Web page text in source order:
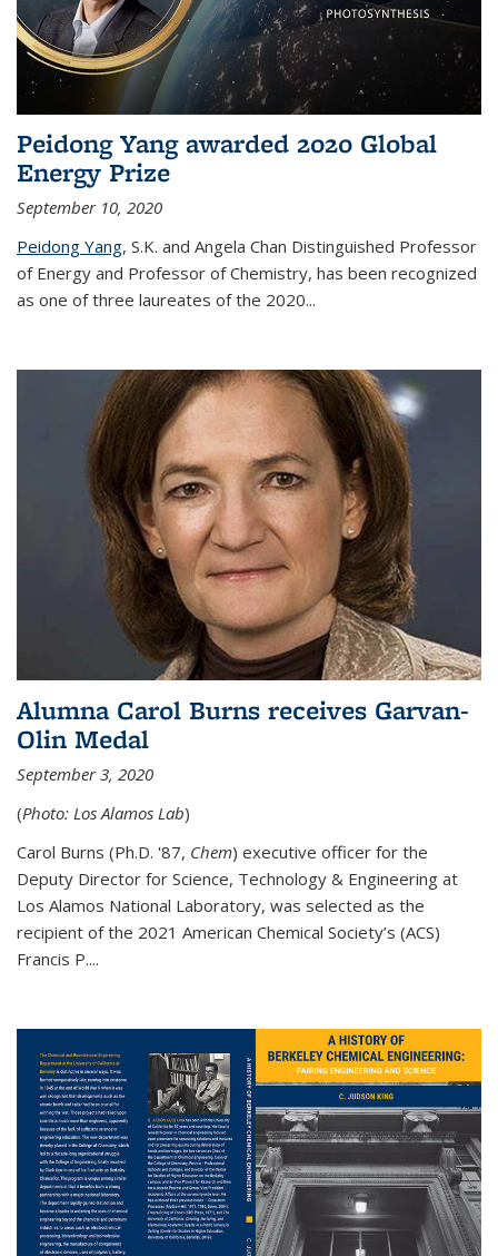
Peidong Yang awarded 2020 Global
Energy Prize
September 10, 2020
Peidong Yang, S.K. and Angela Chan Distinguished Professor
of Energy and Professor of Chemistry, has been recognized
as one of three laureates of the 2020...
Alumna Carol Burns receives Garvan-
Olin Medal
September 3, 2020
(Photo: Los Alamos Lab)
Carol Burns (Ph.D. '87, Chem) executive officer for the
Deputy Director for Science, Technology & Engineering at
Los Alamos National Laboratory, was selected as the
recipient of the 2021 American Chemical Society’s (ACS)
Francis P....